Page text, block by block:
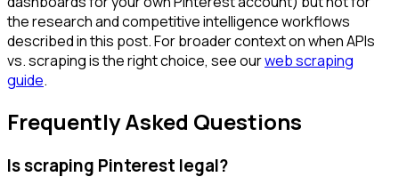
the research and competitive intelligence workflows
described in this post. For broader context on when APIs
vs. scraping is the right choice, see ourweb scraping
guide.
Frequently Asked Questions
Is scraping Pinterest legal?